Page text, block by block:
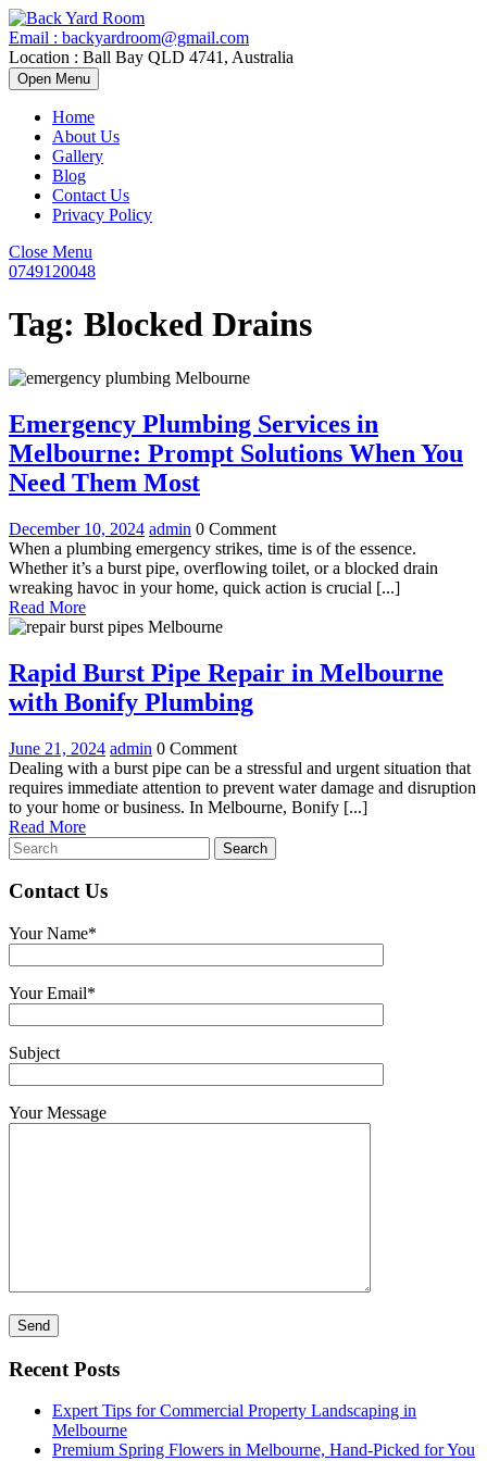
Skip
to
content
Email : backyardroom@gmail.com
Location : Ball Bay QLD 4741, Australia
Open MenuOpen
Menu
Home
About Us
Gallery
Blog
Contact Us
Privacy Policy
Close Menu
Menu
07491200480749120048
Tag: Blocked Drains
Emergency Plumbing Services in
Melbourne: Prompt Solutions When You
Need Them MostEmergency
Services
in
Melbourne:
Prompt
Solutions
When
You
Need
Them
Most
December 10, 2024December
10,
2024
admin Emergency
Plumbing
Services
in
Prompt
When
You
Need
Most
0 Comment
When a plumbing emergency strikes, time is of the essence.
Whether it’s a burst pipe, overflowing toilet, or a blocked drain
wreaking havoc in your home, quick action is crucial [...]
Read MoreRead
More
Rapid Burst Pipe Repair in Melbourne
with Bonify PlumbingRapid
Pipe
Repair
in
Melbourne
June 21, 2024June
21,
2024
admin Rapid
Burst
Pipe
Repair
Melbourne
with
0 Comment
Dealing with a burst pipe can be a stressful and urgent situation that
requires immediate attention to prevent water damage and disruption
to your home or business. In Melbourne, Bonify [...]
Read MoreRead
Search
for:
Contact Us
Your Name*
Your Email*
Subject
Your Message
Recent Posts
Expert Tips for Commercial Property Landscaping in
Melbourne
Premium Spring Flowers in Melbourne, Hand-Picked for You